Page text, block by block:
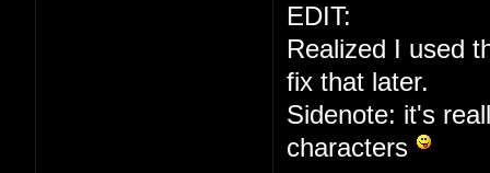
EDIT:
Realized I used
fix that later.
Sidenote: it's
characters